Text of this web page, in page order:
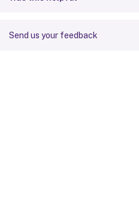
Send us your feedback